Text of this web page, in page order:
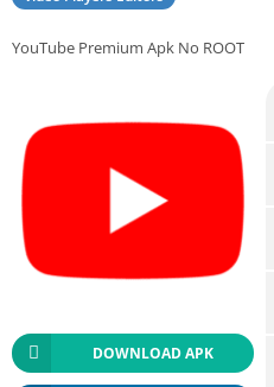
YouTube Premium Apk No ROOT
DOWNLOAD APK